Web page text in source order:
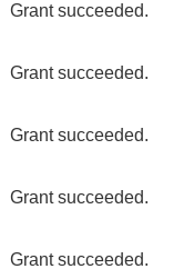
Grant succeeded.
Grant succeeded.
Grant succeeded.
Grant succeeded.
Grant succeeded.